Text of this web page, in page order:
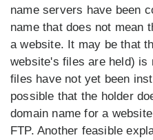
name servers have been
name that does not mean
a website. It may be that
website's files are held) is
files have not yet been
possible that the holder
domain name for a
FTP. Another feasible